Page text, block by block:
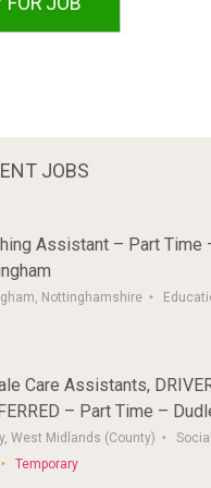
JOBS
Assistant – Part Time
Nottinghamshire
Care Assistants,
– Part Time –
West Midlands (County)
Temporary